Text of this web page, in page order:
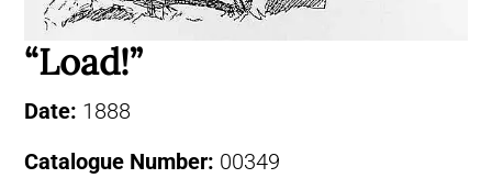
“Load!”
Date: 1888
Catalogue Number: 00349